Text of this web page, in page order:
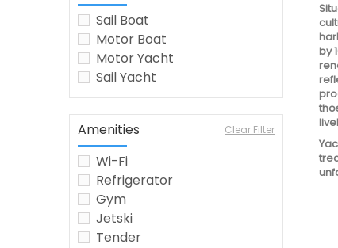
Sail Boat
Motor Boat
Motor Yacht
Sail Yacht
Amenities Clear Filter
Wi-Fi
Refrigerator
Gym
Jetski
Tender
by